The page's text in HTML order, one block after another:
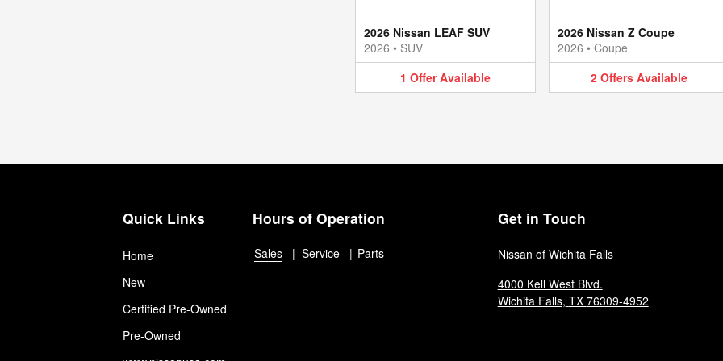
2026 Nissan LEAF SUV
2026 • SUV
1 Offer Available
2026 Nissan Z Coupe
2026 • Coupe
2 Offers Available
Quick Links
Home
New
Certified Pre-Owned
Pre-Owned
Hours of Operation
Sales Service Parts
Get in Touch
Nissan of Wichita Falls
4000 Kell West Blvd.
Wichita Falls, TX 76309-4952